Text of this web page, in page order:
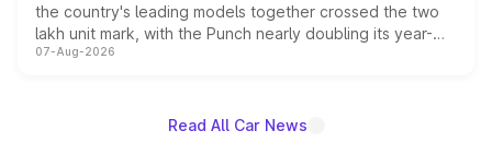
the country's leading models together crossed the two
lakh unit mark, with the Punch nearly doubling its year-
on-year volumes to stand out as the fastest-growing
07-Aug-2026
Read All Car News